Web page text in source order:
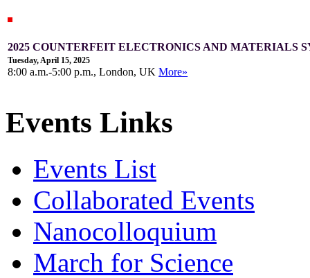
2025 COUNTERFEIT ELECTRONICS AND MATERIALS
Tuesday, April 15, 2025
8:00 a.m.-5:00 p.m., London, UKMore»
Events Links
Events List
Collaborated Events
Nanocolloquium
March for Science